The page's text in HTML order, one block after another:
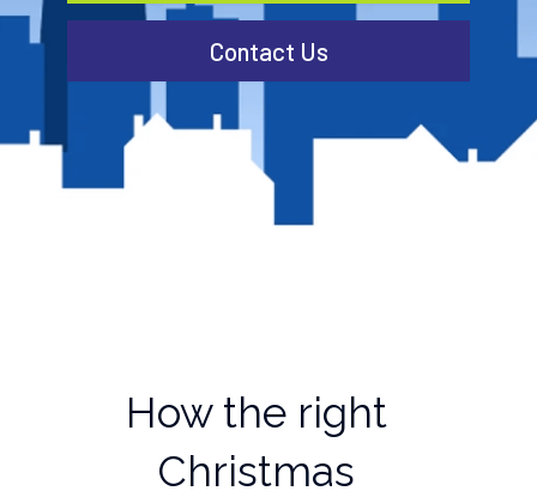
Contact Us
How the right
Christmas